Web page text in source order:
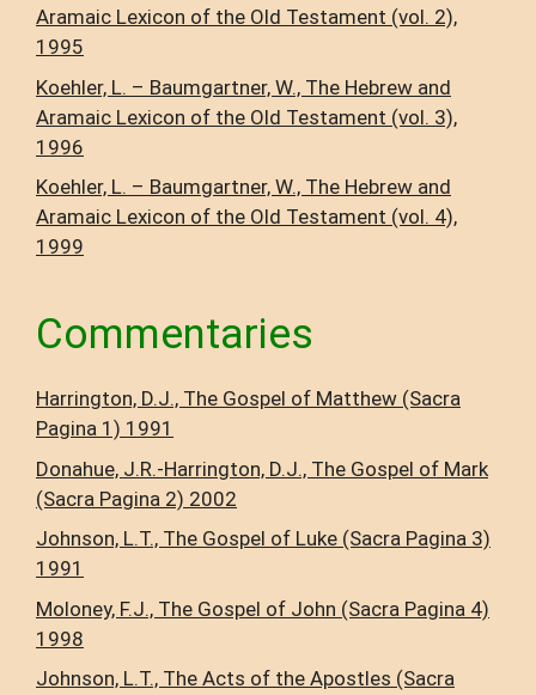
Aramaic Lexicon of the Old Testament (vol. 2),
1995
Koehler, L. – Baumgartner, W., The Hebrew and
Aramaic Lexicon of the Old Testament (vol. 3),
1996
Koehler, L. – Baumgartner, W., The Hebrew and
Aramaic Lexicon of the Old Testament (vol. 4),
1999
Commentaries
Harrington, D.J., The Gospel of Matthew (Sacra
Pagina 1) 1991
Donahue, J.R.-Harrington, D.J., The Gospel of Mark
(Sacra Pagina 2) 2002
Johnson, L.T., The Gospel of Luke (Sacra Pagina 3)
1991
Moloney, F.J., The Gospel of John (Sacra Pagina 4)
1998
Johnson, L.T., The Acts of the Apostles (Sacra